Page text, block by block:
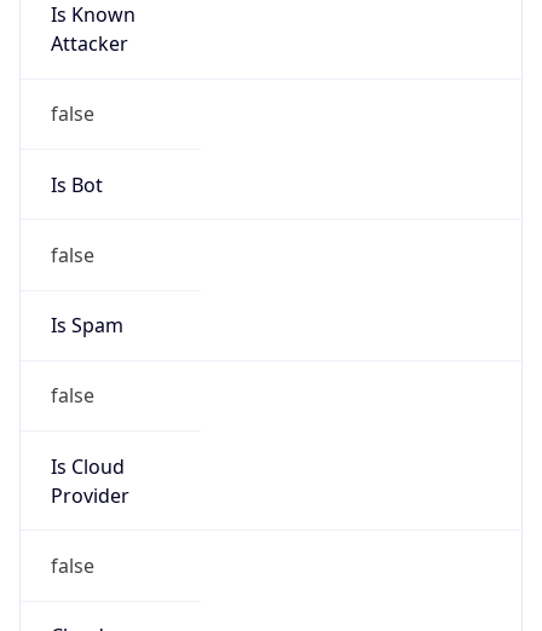
Is Known
Attacker
false
Is Bot
false
Is Spam
false
Is Cloud
Provider
false